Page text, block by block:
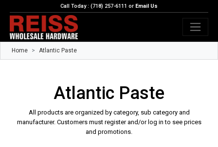
Call Today : (718) 257-6111 or Email Us
Home Atlantic Paste
Atlantic Paste
All products are organized by category, sub category and
manufacturer. Customers must register and/or log in to see prices
and promotions.